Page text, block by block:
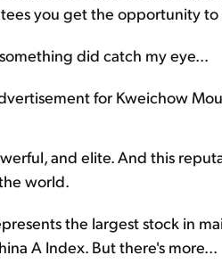
you get the opportunity
did catch my eye...
for Kweichow
and elite. And this
world.
the largest stock in
A Index. But there's more...